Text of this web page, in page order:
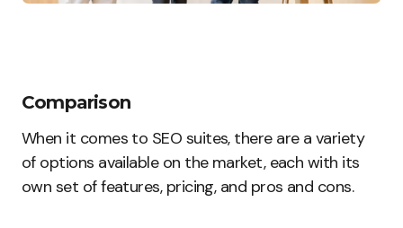
Comparison
When it comes to SEO suites, there are a variety
of options available on the market, each with its
own set of features, pricing, and pros and cons.